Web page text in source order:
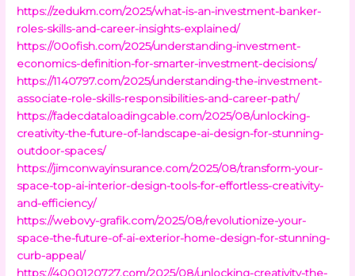
https://zedukm.com/2025/what-is-an-investment-banker-
roles-skills-and-career-insights-explained/
https://00ofish.com/2025/understanding-investment-
economics-definition-for-smarter-investment-decisions/
https://1140797.com/2025/understanding-the-investment-
associate-role-skills-responsibilities-and-career-path/
https://fadecdataloadingcable.com/2025/08/unlocking-
creativity-the-future-of-landscape-ai-design-for-stunning-
outdoor-spaces/
https://jimconwayinsurance.com/2025/08/transform-your-
space-top-ai-interior-design-tools-for-effortless-creativity-
and-efficiency/
https://webovy-grafik.com/2025/08/revolutionize-your-
space-the-future-of-ai-exterior-home-design-for-stunning-
curb-appeal/
https://4000120727.com/2025/08/unlocking-creativity-the-